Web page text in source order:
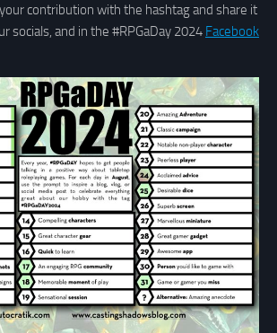
contribution with the hashtag and share it
socials, and in the #RPGaDay 2024 Facebook